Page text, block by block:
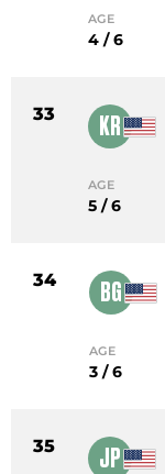
AGE
4 / 6
33 KR
AGE
5 / 6
34 BG
AGE
3 / 6
35 JP